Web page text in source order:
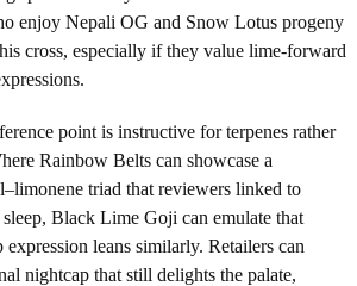
enjoy Nepali OG and Snow Lotus progeny
cross, especially if they value lime-forward
point is instructive for terpenes rather
Rainbow Belts can showcase a
triad that reviewers linked to
Black Lime Goji can emulate that
leans similarly. Retailers can
nightcap that still delights the palate,